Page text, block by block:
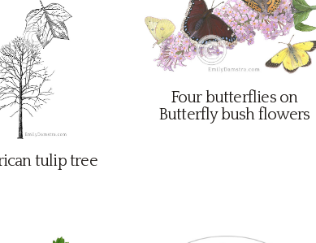
tulip tree
Four butterflies on
Butterfly bush flowers